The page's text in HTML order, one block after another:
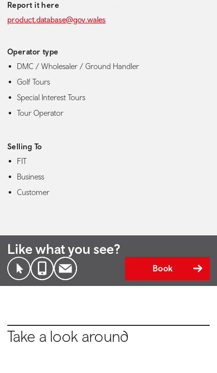
Report it here
product.database@gov.wales
Operator type
DMC / Wholesaler / Ground Handler
Golf Tours
Special Interest Tours
Tour Operator
Selling To
FIT
Business
Customer
Like what you see?
Book
Take a look around